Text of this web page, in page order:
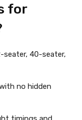
for
seater, 40-seater,
no hidden